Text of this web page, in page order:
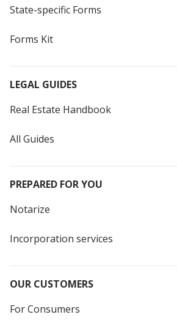
State-specific Forms
Forms Kit
LEGAL GUIDES
Real Estate Handbook
All Guides
PREPARED FOR YOU
Notarize
Incorporation services
OUR CUSTOMERS
For Consumers